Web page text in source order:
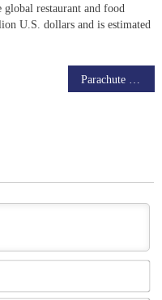
restaurant and food
U.S. dollars and is estimated
Parachute Food Delivery Made Easy with Food Ordering Scripts